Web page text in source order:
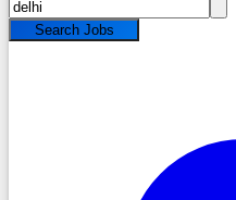
Search Jobs